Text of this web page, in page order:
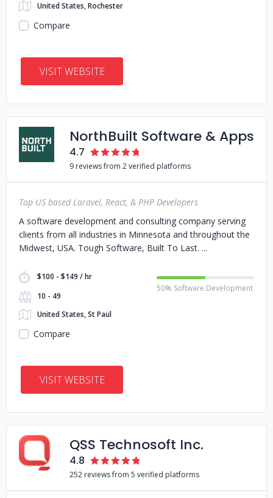
United States, Rochester
Compare
VISIT WEBSITE
NorthBuilt Software & Apps
4.7
9 reviews from 2 verified platforms
Top US based Laravel, React, & PHP Developers
A software development and consulting company serving
clients from all industries in Minnesota and throughout the
Midwest, USA. Tough Software, Built To Last.
$100 - $149 / hr
10 - 49
United States, St Paul
50% Software Development
Compare
VISIT WEBSITE
QSS Technosoft Inc.
4.8
252 reviews from 5 verified platforms